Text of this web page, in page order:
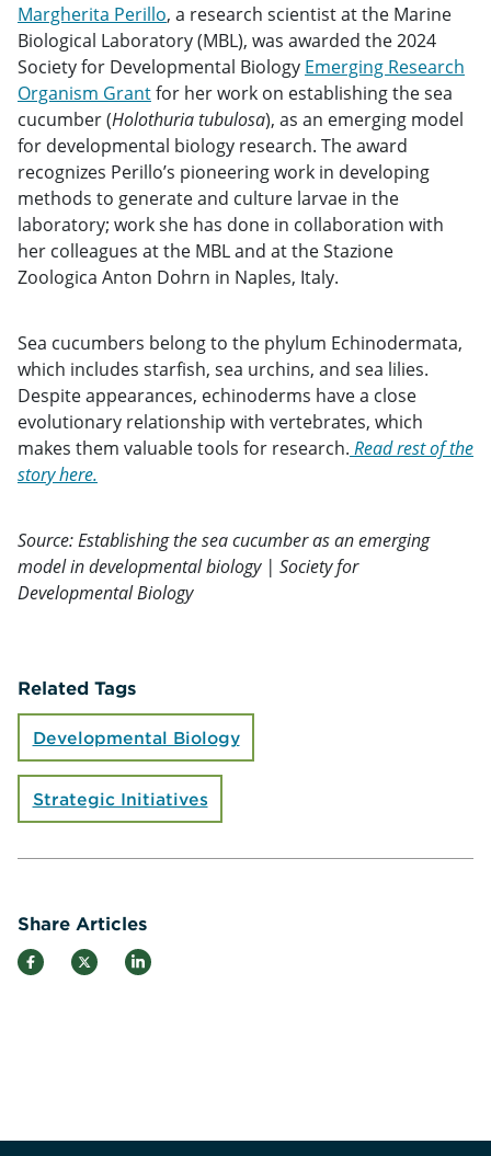
Margherita Perillo, a research scientist at the Marine
Biological Laboratory (MBL), was awarded the 2024
Society for Developmental Biology Emerging Research
Organism Grantfor her work on establishing the sea
cucumber (Holothuria tubulosa), as an emerging model
for developmental biology research. The award
recognizes Perillo’s pioneering work in developing
methods to generate and culture larvae in the
laboratory; work she has done in collaboration with
her colleagues at the MBL and at the Stazione
Zoologica Anton Dohrn in Naples, Italy.
Sea cucumbers belong to the phylum Echinodermata,
which includes starfish, sea urchins, and sea lilies.
Despite appearances, echinoderms have a close
evolutionary relationship with vertebrates, which
makes them valuable tools for research. Read rest of the
story here.
Source: Establishing the sea cucumber as an emerging
model in developmental biology | Society for
Developmental Biology
Related Tags
Developmental Biology
Strategic Initiatives
Share Articles